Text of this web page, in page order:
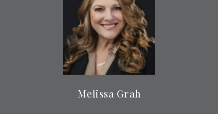
Melissa Grah